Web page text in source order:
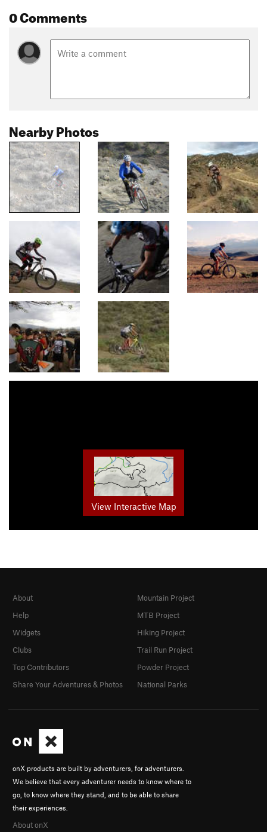
0 Comments
Nearby Photos
View Interactive Map
onX products are built by adventurers, for adventurers.
We believe that every adventurer needs to know where to
go, to know where they stand, and to be able to share
their experiences.
About onX
About
Help
Widgets
Clubs
Top Contributors
Share Your Adventures & Photos
Mountain Project
MTB Project
Hiking Project
Trail Run Project
Powder Project
National Parks